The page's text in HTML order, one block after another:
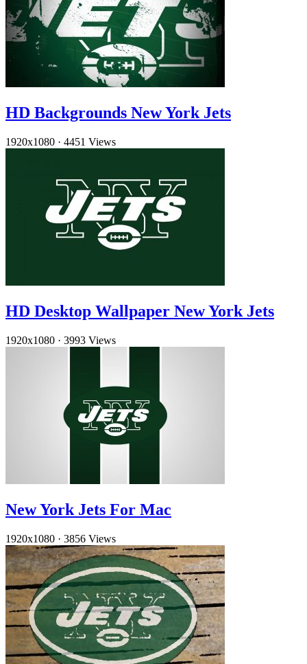
HD Backgrounds New York Jets
1920x1080 · 4451 Views
HD Desktop Wallpaper New York Jets
1920x1080 · 3993 Views
New York Jets For Mac
1920x1080 · 3856 Views